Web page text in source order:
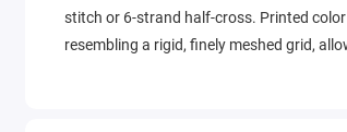
stitch or 6-strand half-cross. Printed
resembling a rigid, finely meshed grid,